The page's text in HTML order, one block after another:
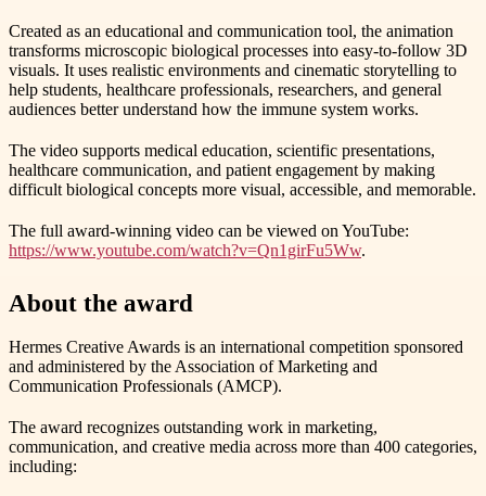
Created as an educational and communication tool, the animation
transforms microscopic biological processes into easy-to-follow 3D
visuals. It uses realistic environments and cinematic storytelling to
help students, healthcare professionals, researchers, and general
audiences better understand how the immune system works.
The video supports medical education, scientific presentations,
healthcare communication, and patient engagement by making
difficult biological concepts more visual, accessible, and memorable.
The full award-winning video can be viewed on YouTube:
https://www.youtube.com/watch?v=Qn1girFu5Ww.
About the award
Hermes Creative Awards is an international competition sponsored
and administered by the Association of Marketing and
Communication Professionals (AMCP).
The award recognizes outstanding work in marketing,
communication, and creative media across more than 400 categories,
including: